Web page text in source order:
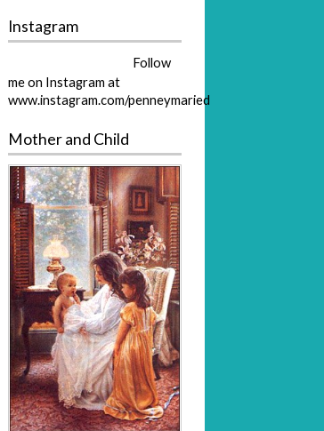
Instagram
Follow
me on Instagram at
www.instagram.com/penneymaried
Mother and Child